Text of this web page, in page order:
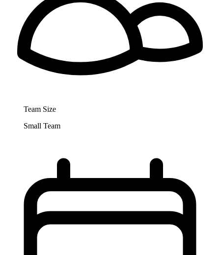
Team Size
Small Team